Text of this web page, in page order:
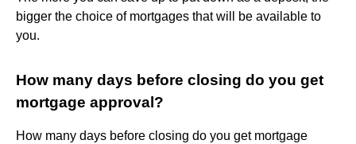
bigger the choice of mortgages that will be available to
you.
How many days before closing do you get
mortgage approval?
How many days before closing do you get mortgage